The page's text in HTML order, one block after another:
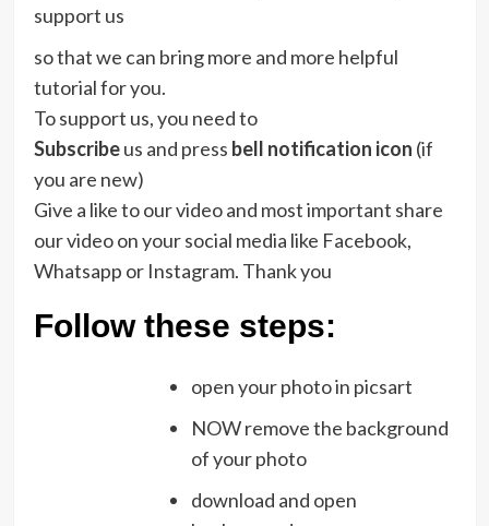
support us
so that we can bring more and more helpful
tutorial for you.
To support us, you need to
Subscribeus and press bell notification icon (if
you are new)
Give a like to our video and most important share
our video on your social media like Facebook,
Whatsapp or Instagram. Thank you
Follow these steps:
open your photo in picsart
NOW remove the background
of your photo
download and open